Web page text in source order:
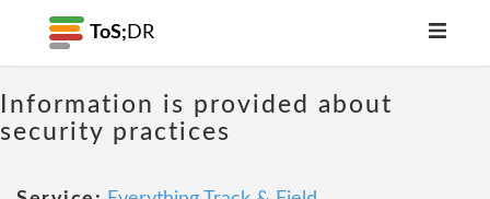
ToS; DR
Information is provided about
security practices